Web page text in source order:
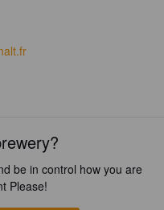
be in control how you are
Please!